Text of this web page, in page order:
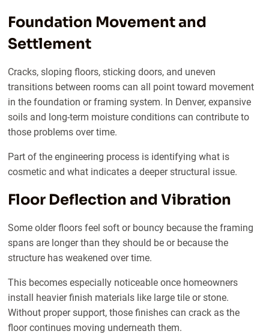
Foundation Movement and
Settlement
Cracks, sloping floors, sticking doors, and uneven
transitions between rooms can all point toward movement
in the foundation or framing system. In Denver, expansive
soils and long-term moisture conditions can contribute to
those problems over time.
Part of the engineering process is identifying what is
cosmetic and what indicates a deeper structural issue.
Floor Deflection and Vibration
Some older floors feel soft or bouncy because the framing
spans are longer than they should be or because the
structure has weakened over time.
This becomes especially noticeable once homeowners
install heavier finish materials like large tile or stone.
Without proper support, those finishes can crack as the
floor continues moving underneath them.